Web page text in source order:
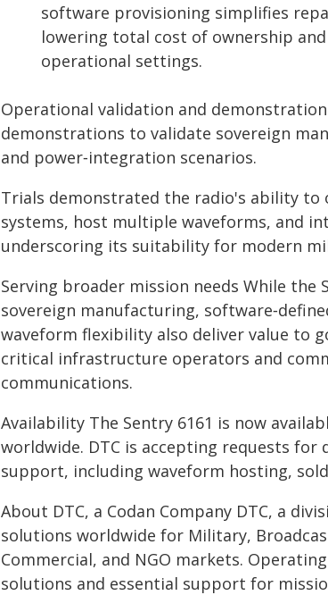
software provisioning simplifies
lowering total cost of ownership
operational settings.
Operational validation and
demonstrations to validate sovereign
and power‑integration scenarios.
Trials demonstrated the radio's ability
systems, host multiple waveforms, and
underscoring its suitability for modern
Serving broader mission needs While
sovereign manufacturing,
waveform flexibility also deliver value to
critical infrastructure operators and
communications.
Availability The Sentry 6161 is now
worldwide. DTC is accepting requests
support, including waveform hosting,
About DTC, a Codan Company DTC, a
solutions worldwide for Military,
Commercial, and NGO markets.
solutions and essential support for